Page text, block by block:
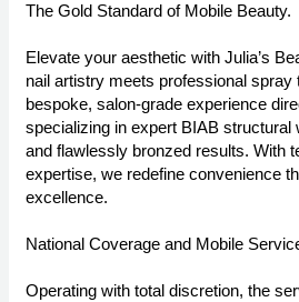
The Gold Standard of Mobile Beauty.
Elevate your aesthetic with Julia’s
nail artistry meets professional spray
bespoke, salon-grade experience
specializing in expert BIAB
and flawlessly bronzed results. With
expertise, we redefine convenience
excellence.
National Coverage and Mobile
Operating with total discretion, the